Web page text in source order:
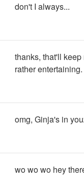
don't I always...
thanks, that'll
rather entertaining.
omg, Ginja's in
wo wo wo hey